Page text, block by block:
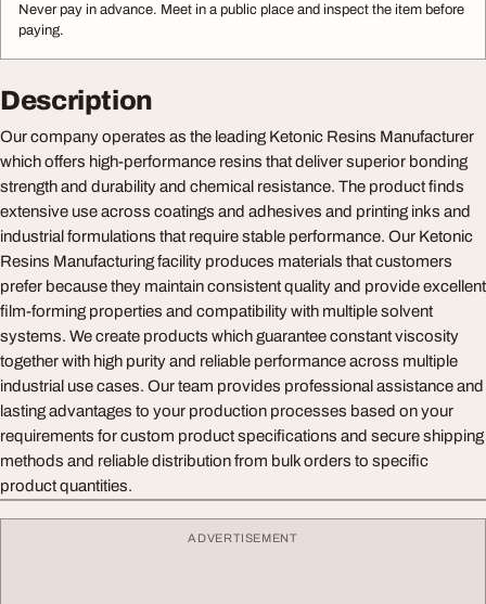
Never pay in advance. Meet in a public place and inspect the item before
paying.
Description
Our company operates as the leading Ketonic Resins Manufacturer
which offers high-performance resins that deliver superior bonding
strength and durability and chemical resistance. The product finds
extensive use across coatings and adhesives and printing inks and
industrial formulations that require stable performance. Our Ketonic
Resins Manufacturing facility produces materials that customers
prefer because they maintain consistent quality and provide excellent
film-forming properties and compatibility with multiple solvent
systems. We create products which guarantee constant viscosity
together with high purity and reliable performance across multiple
industrial use cases. Our team provides professional assistance and
lasting advantages to your production processes based on your
requirements for custom product specifications and secure shipping
methods and reliable distribution from bulk orders to specific
product quantities.
ADVERTISEMENT